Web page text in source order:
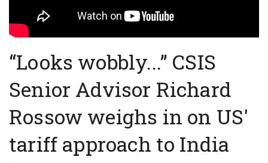
“Looks wobbly...” CSIS
Senior Advisor Richard
Rossow weighs in on US'
tariff approach to India